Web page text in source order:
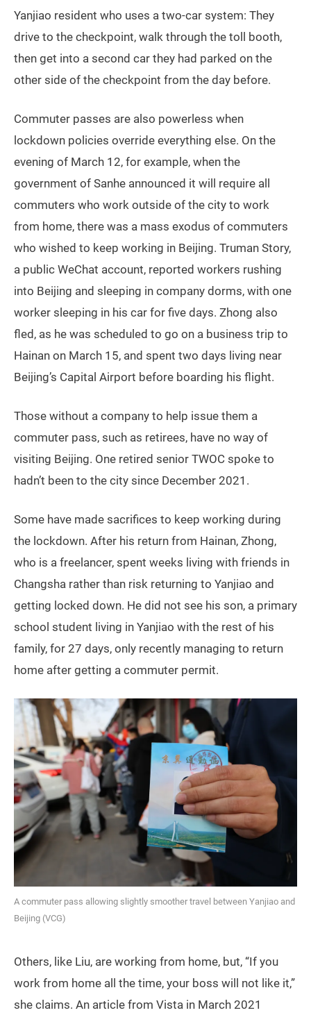
Yanjiao resident who uses a two-car system: They
drive to the checkpoint, walk through the toll booth,
then get into a second car they had parked on the
other side of the checkpoint from the day before.
Commuter passes are also powerless when
lockdown policies override everything else. On the
evening of March 12, for example, when the
government of Sanhe announced it will require all
commuters who work outside of the city to work
from home, there was a mass exodus of commuters
who wished to keep working in Beijing. Truman Story,
a public WeChat account, reported workers rushing
into Beijing and sleeping in company dorms, with one
worker sleeping in his car for five days. Zhong also
fled, as he was scheduled to go on a business trip to
Hainan on March 15, and spent two days living near
Beijing’s Capital Airport before boarding his flight.
Those without a company to help issue them a
commuter pass, such as retirees, have no way of
visiting Beijing. One retired senior TWOC spoke to
hadn’t been to the city since December 2021.
Some have made sacrifices to keep working during
the lockdown. After his return from Hainan, Zhong,
who is a freelancer, spent weeks living with friends in
Changsha rather than risk returning to Yanjiao and
getting locked down. He did not see his son, a primary
school student living in Yanjiao with the rest of his
family, for 27 days, only recently managing to return
home after getting a commuter permit.
A commuter pass allowing slightly smoother travel between Yanjiao and
Beijing (VCG)
Others, like Liu, are working from home, but, “If you
work from home all the time, your boss will not like it,”
she claims. An article from Vista in March 2021